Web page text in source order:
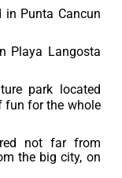
Punta Cancun
Playa Langosta
park located
for the whole
not far from
the big city, on